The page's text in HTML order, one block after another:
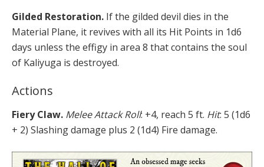
Gilded Restoration. If the gilded devil dies in the
Material Plane, it revives with all its Hit Points in 1d6
days unless the effigy in area 8 that contains the soul
of Kaliyuga is destroyed.
Actions
Fiery Claw. Melee Attack Roll: +4, reach 5 ft. Hit: 5 (1d6
+ 2) Slashing damage plus 2 (1d4) Fire damage.